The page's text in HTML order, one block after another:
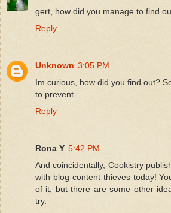
gert, how did you manage to find
Reply
Unknown 3:05 PM
Im curious, how did you find out?
to prevent.
Reply
Rona Y 5:42 PM
And coincidentally, Cookistry
with blog content thieves today!
of it, but there are some other
try.